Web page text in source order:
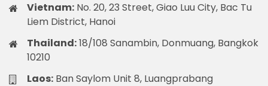
Vietnam: No. 20, 23 Street, Giao Luu City, Bac Tu
Liem District, Hanoi
Thailand:18/108 Sanambin, Donmuang, Bangkok
10210
Laos: Ban Saylom Unit 8, Luangprabang